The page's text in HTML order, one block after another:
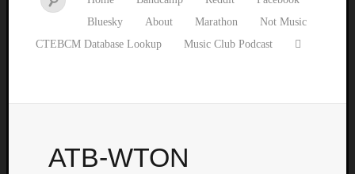
Bluesky
About Marathon
Not Music
CTEBCM Database Lookup
Music Club Podcast
ATB-WTON